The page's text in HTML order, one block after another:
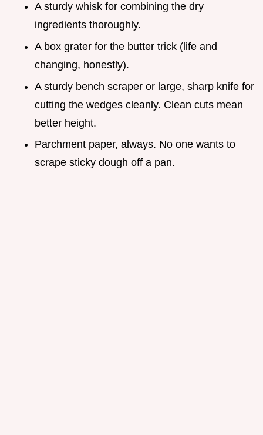
A sturdy whisk for combining the dry
ingredients thoroughly.
A box grater for the butter trick (life and
changing, honestly).
A sturdy bench scraper or large, sharp knife for
cutting the wedges cleanly. Clean cuts mean
better height.
Parchment paper, always. No one wants to
scrape sticky dough off a pan.